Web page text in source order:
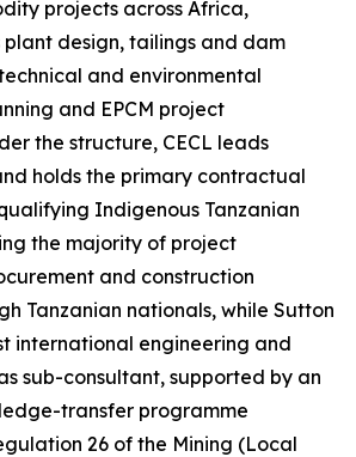
projects across Africa,
plant design, tailings and dam
and environmental
and EPCM project
the structure, CECL leads
holds the primary contractual
Indigenous Tanzanian
the majority of project
and construction
Tanzanian nationals, while Sutton
international engineering and
sub-consultant, supported by an
transfer programme
26 of the Mining (Local